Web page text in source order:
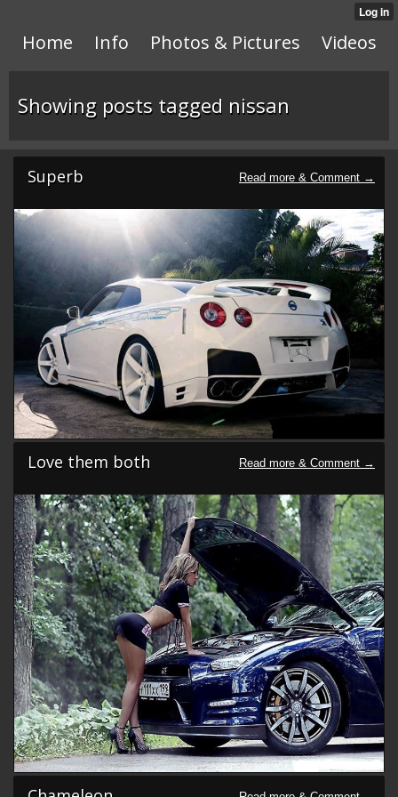
Home Info Photos & Pictures Videos
Showing posts tagged nissan
Superb
Love them both